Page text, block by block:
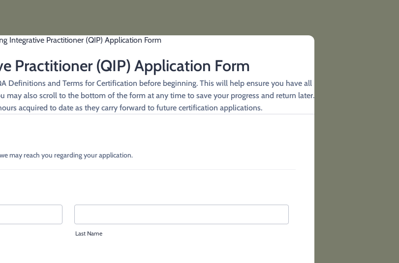
Practitioner (QIP) Application Form
Definitions and Terms for Certification before beginning. This will help ensure you have all
may also scroll to the bottom of the form at any time to save your progress and return later.
acquired to date as they carry forward to future certification applications.
may reach you regarding your application.
Last Name